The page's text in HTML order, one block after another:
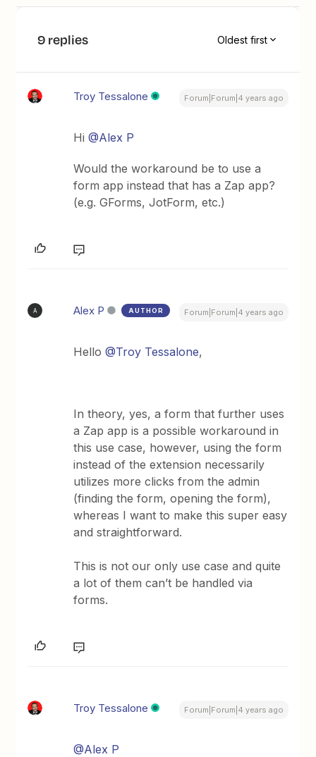
9 replies Oldest first
Troy Tessalone Forum|Forum|4 years ago
Hi@Alex P
Would the workaround be to use a
form app instead that has a Zap app?
(e.g. GForms, JotForm, etc.)
A Alex P AUTHOR Forum|Forum|4 years ago
Hello@Troy Tessalone,
In theory, yes, a form that further uses
a Zap app is a possible workaround in
this use case, however, using the form
instead of the extension necessarily
utilizes more clicks from the admin
(finding the form, opening the form),
whereas I want to make this super easy
and straightforward.
This is not our only use case and quite
a lot of them can’t be handled via
forms.
Troy Tessalone Forum|Forum|4 years ago
@Alex P